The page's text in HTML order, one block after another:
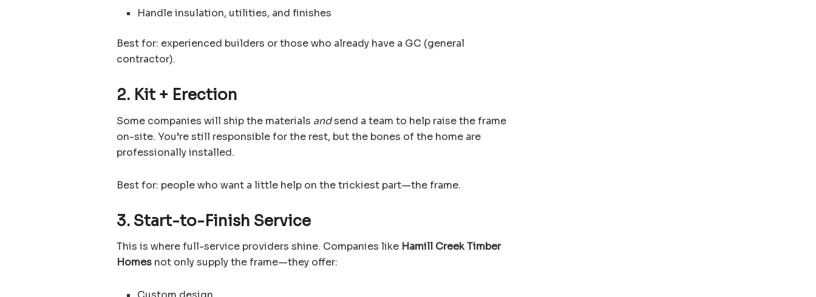
Handle insulation, utilities, and finishes
Best for: experienced builders or those who already have a GC (general
contractor).
2. Kit + Erection
Some companies will ship the materials andsend a team to help raise the frame
on-site. You’re still responsible for the rest, but the bones of the home are
professionally installed.
Best for: people who want a little help on the trickiest part—the frame.
3. Start-to-Finish Service
This is where full-service providers shine. Companies like Hamill Creek Timber
Homes not only supply the frame—they offer: